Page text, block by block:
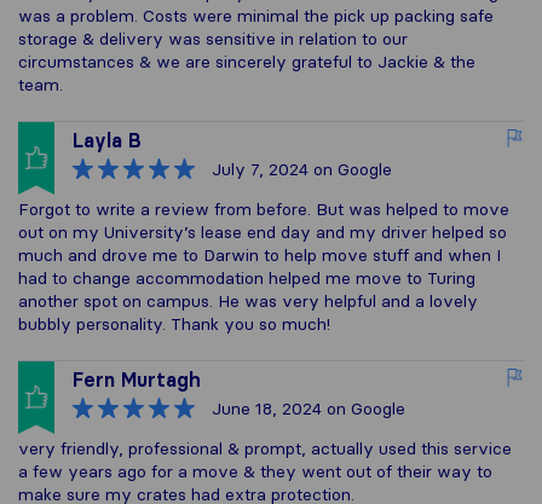
was a problem. Costs were minimal the pick up packing safe
storage & delivery was sensitive in relation to our
circumstances & we are sincerely grateful to Jackie & the
team.
Layla B
July 7, 2024 on Google
Forgot to write a review from before. But was helped to move
out on my University’s lease end day and my driver helped so
much and drove me to Darwin to help move stuff and when I
had to change accommodation helped me move to Turing
another spot on campus. He was very helpful and a lovely
bubbly personality. Thank you so much!
Fern Murtagh
June 18, 2024 on Google
very friendly, professional & prompt, actually used this service
a few years ago for a move & they went out of their way to
make sure my crates had extra protection.